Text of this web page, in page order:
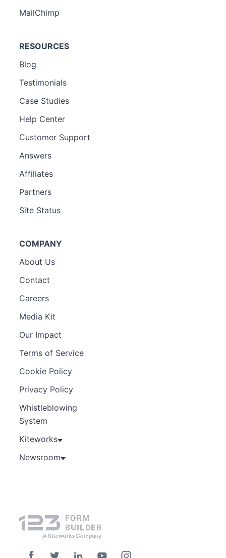
MailChimp
RESOURCES
Blog
Testimonials
Case Studies
Help Center
Customer Support
Answers
Affiliates
Partners
Site Status
COMPANY
About Us
Contact
Careers
Media Kit
Our Impact
Terms of Service
Cookie Policy
Privacy Policy
Whistleblowing
System
Kiteworks
Newsroom